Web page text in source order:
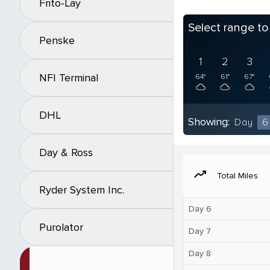
Frito-Lay
Penske
NFI Terminal
DHL
Day & Ross
Ryder System Inc.
Purolator
Select range
1
64°
2
61°
3
67°
Showing: Day 6
moving Total Miles
Day 6
Day 7
Day 8